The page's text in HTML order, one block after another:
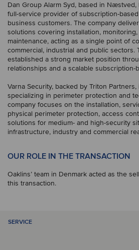
Dan Group Alarm Syd, based in Næstved,
full-service provider of subscription-
business customers. The company
solutions covering installation,
maintenance, acting as a single point of
commercial, industrial and public sectors.
established a strong market position
relationships and a scalable subscription-
Varna Security, backed by Triton
specializing in perimeter protection and
company focuses on the installation,
physical perimeter protection, access
solutions for medium- and high-security
infrastructure, industry and commercial
OUR ROLE IN THE TRANSACTION
Oaklins’ team in Denmark acted as the
this transaction.
SERVICE